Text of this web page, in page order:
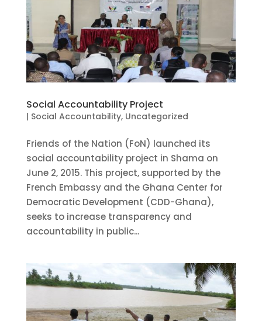
Social Accountability Project
| Social Accountability, Uncategorized
Friends of the Nation (FoN) launched its
social accountability project in Shama on
June 2, 2015. This project, supported by the
French Embassy and the Ghana Center for
Democratic Development (CDD-Ghana),
seeks to increase transparency and
accountability in public...